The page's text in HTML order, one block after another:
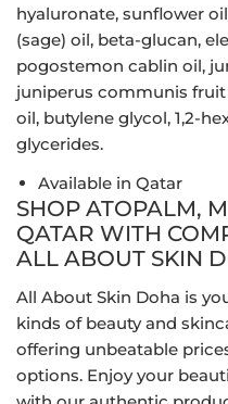
hyaluronate, sunflower
(sage) oil, beta-glucan,
pogostemon cablin oil,
juniperus communis
oil, butylene glycol, 1,2-
glycerides.
Available in Qatar
SHOP ATOPALM,
QATAR WITH
ALL ABOUT SKIN
All About Skin Doha is
kinds of beauty and
offering unbeatable
options. Enjoy your